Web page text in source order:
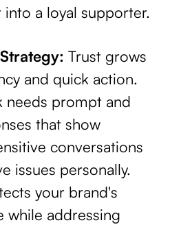
a loyal supporter.
Trust grows
and quick action.
needs prompt and
that show
conversations
issues personally.
your brand's
while addressing